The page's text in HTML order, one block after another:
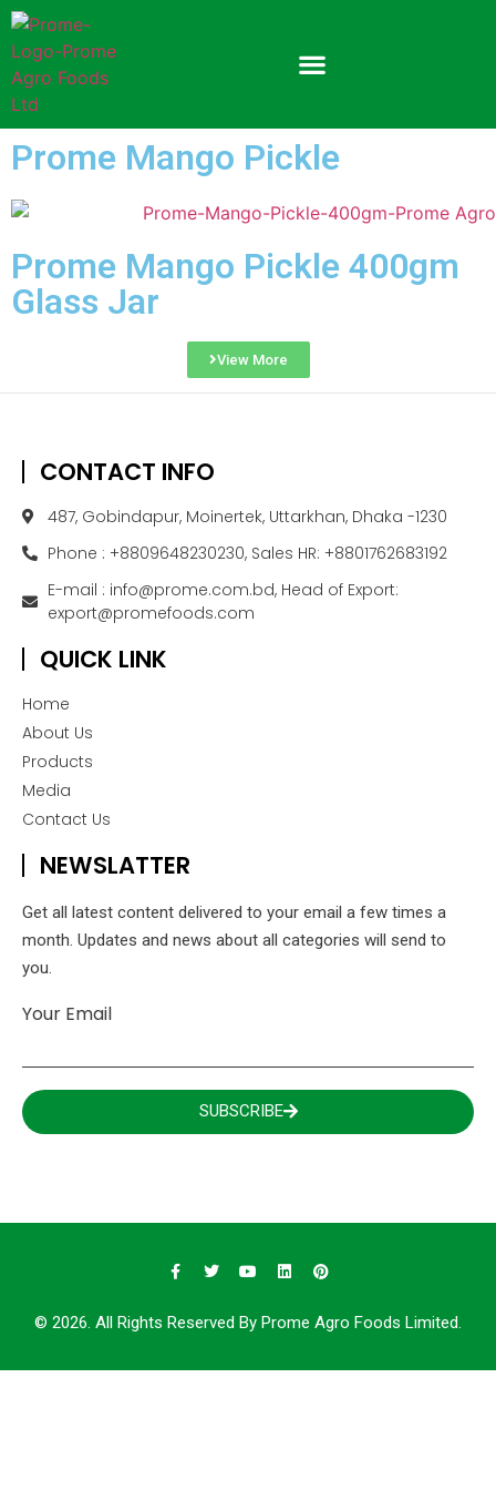
Prome Mango Pickle
Prome Mango Pickle 400gm
Glass Jar
View More
CONTACT INFO
487, Gobindapur, Moinertek, Uttarkhan, Dhaka -1230
Phone : +8809648230230, Sales HR: +8801762683192
E-mail : info@prome.com.bd, Head of Export:
export@promefoods.com
QUICK LINK
Home
About Us
Products
Media
Contact Us
NEWSLATTER
Get all latest content delivered to your email a few times a
month. Updates and news about all categories will send to
you.
Your Email
SUBSCRIBE
© 2026. All Rights Reserved By Prome Agro Foods Limited.